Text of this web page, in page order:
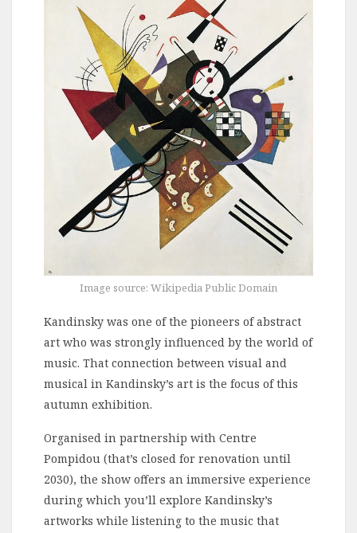
Image source: Wikipedia Public Domain
Kandinsky was one of the pioneers of abstract
art who was strongly influenced by the world of
music. That connection between visual and
musical in Kandinsky’s art is the focus of this
autumn exhibition.
Organised in partnership with Centre
Pompidou (that’s closed for renovation until
2030), the show offers an immersive experience
during which you’ll explore Kandinsky’s
artworks while listening to the music that